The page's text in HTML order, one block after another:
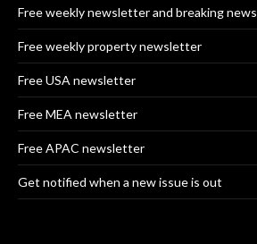
Free weekly newsletter and breaking news
Free weekly property newsletter
Free USA newsletter
Free MEA newsletter
Free APAC newsletter
Get notified when a new issue is out